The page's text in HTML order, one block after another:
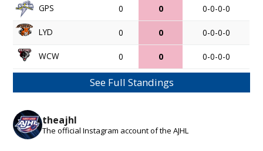
GPS 0 0 0-0-0-0
LYD 0 0 0-0-0-0
WCW 0 0 0-0-0-0
See Full Standings
theajhl
The official Instagram account of the AJHL